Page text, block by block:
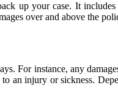
up your case. It
over and above the
For instance, any
an injury or sickness.